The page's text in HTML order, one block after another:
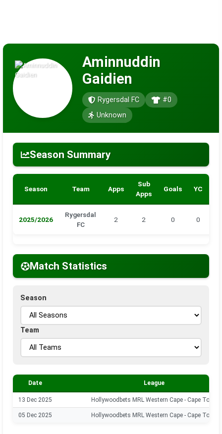
Aminnuddin
Gaidien
Rygersdal FC
#0
Unknown
Season Summary
Season Team Apps
Sub
Apps
Goals YC
2025/2026
Rygersdal
FC
2 2 0 0
Match Statistics
Season
Team
Date League
13 Dec 2025 Hollywoodbets MRL Western Cape - Cape Town
05 Dec 2025 Hollywoodbets MRL Western Cape - Cape Town